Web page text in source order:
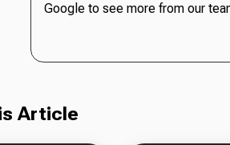
Google to see more from our
Article